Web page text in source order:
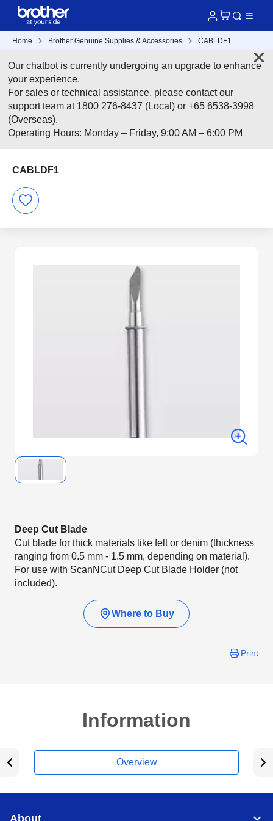
Home Brother Genuine Supplies & Accessories CABLDF1
Our chatbot is currently undergoing an upgrade to enhance
your experience.
For sales or technical assistance, please contact our
support team at 1800 276-8437 (Local) or +65 6538-3998
(Overseas).
Operating Hours: Monday – Friday, 9:00 AM – 6:00 PM
CABLDF1
Deep Cut Blade
Cut blade for thick materials like felt or denim (thickness
ranging from 0.5 mm - 1.5 mm, depending on material).
For use with ScanNCut Deep Cut Blade Holder (not
included).
Where to Buy
Print
Information
Overview
About